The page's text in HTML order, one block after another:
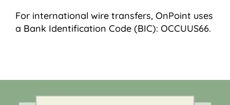
For international wire transfers, OnPoint uses
a Bank Identification Code (BIC): OCCUUS66.